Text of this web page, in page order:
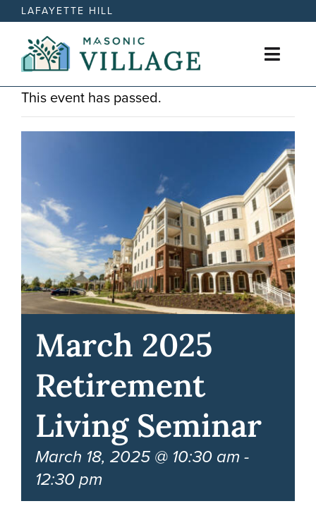
Skip
content
LAFAYETTE HILL
Active Retirement Living
News
Events
Contact
This event has passed.
March 2025
Retirement
Living Seminar
March 18, 2025 @ 10:30 am-
12:30 pm